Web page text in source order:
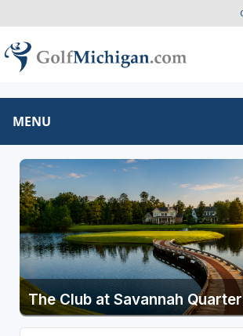
MENU
The Club at Savannah